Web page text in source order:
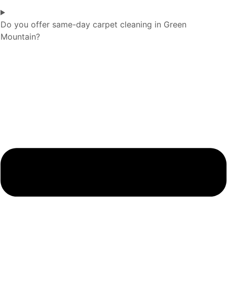
Do you offer same-day carpet cleaning in Green
Mountain?